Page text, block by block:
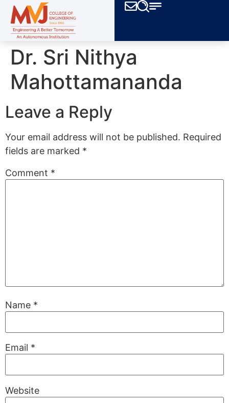
Dr. Sri Nithya
Mahottamananda
Leave a Reply
Your email address will not be published. Required
fields are marked *
Comment *
Name *
Email *
Website